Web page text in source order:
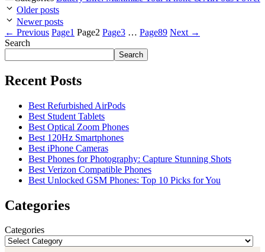
Older posts
Newer posts
← Previous Page1 Page2 Page3 … Page89 Next →
Search
Search
Recent Posts
Best Refurbished AirPods
Best Student Tablets
Best Optical Zoom Phones
Best 120Hz Smartphones
Best iPhone Cameras
Best Phones for Photography: Capture Stunning Shots
Best Verizon Compatible Phones
Best Unlocked GSM Phones: Top 10 Picks for You
Categories
Categories